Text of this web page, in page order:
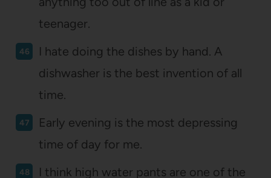
teenager.
I hate doing the dishes by hand. A
dishwasher is the best invention of all
time.
Early evening is the most depressing
time of day for me.
I think high water pants are one of the